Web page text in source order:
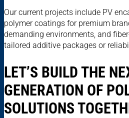
Our current projects include PV
polymer coatings for premium
demanding environments, and
tailored additive packages or
LET’S BUILD THE
GENERATION OF
SOLUTIONS